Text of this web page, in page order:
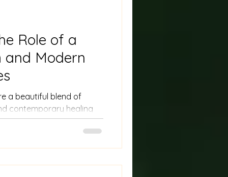
Role of a
and Modern
a beautiful blend of
contemporary healing
balance within the
Unlike the stereotypical